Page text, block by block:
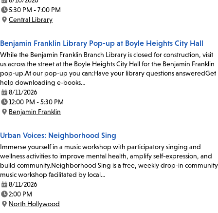
Date:
Time:
5:30 PM - 7:00 PM
Location:
Central Library
Benjamin Franklin Library Pop-up at Boyle Heights City Hall
While the Benjamin Franklin Branch Library is closed for construction, visit
us across the street at the Boyle Heights City Hall for the Benjamin Franklin
pop-up.At our pop-up you can:Have your library questions answeredGet
help downloading e-books…
Date:
8/11/2026
Time:
12:00 PM - 5:30 PM
Location:
Benjamin Franklin
Urban Voices: Neighborhood Sing
Immerse yourself in a music workshop with participatory singing and
wellness activities to improve mental health, amplify self-expression, and
build community.Neighborhood Sing is a free, weekly drop-in community
music workshop facilitated by local…
Date:
8/11/2026
Time:
2:00 PM
Location:
North Hollywood